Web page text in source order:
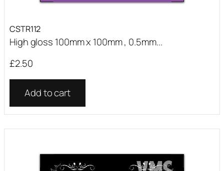
CSTR112
High gloss 100mm x 100mm , 0.5mm...
£2.50
Add to cart